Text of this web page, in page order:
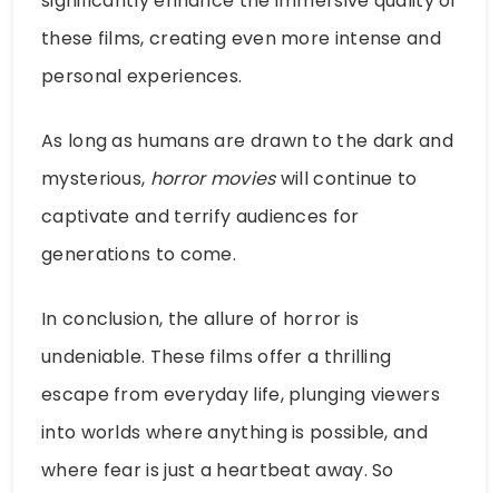
these films, creating even more intense and
personal experiences.
As long as humans are drawn to the dark and
mysterious, horror movieswill continue to
captivate and terrify audiences for
generations to come.
In conclusion, the allure of horror is
undeniable. These films offer a thrilling
escape from everyday life, plunging viewers
into worlds where anything is possible, and
where fear is just a heartbeat away. So